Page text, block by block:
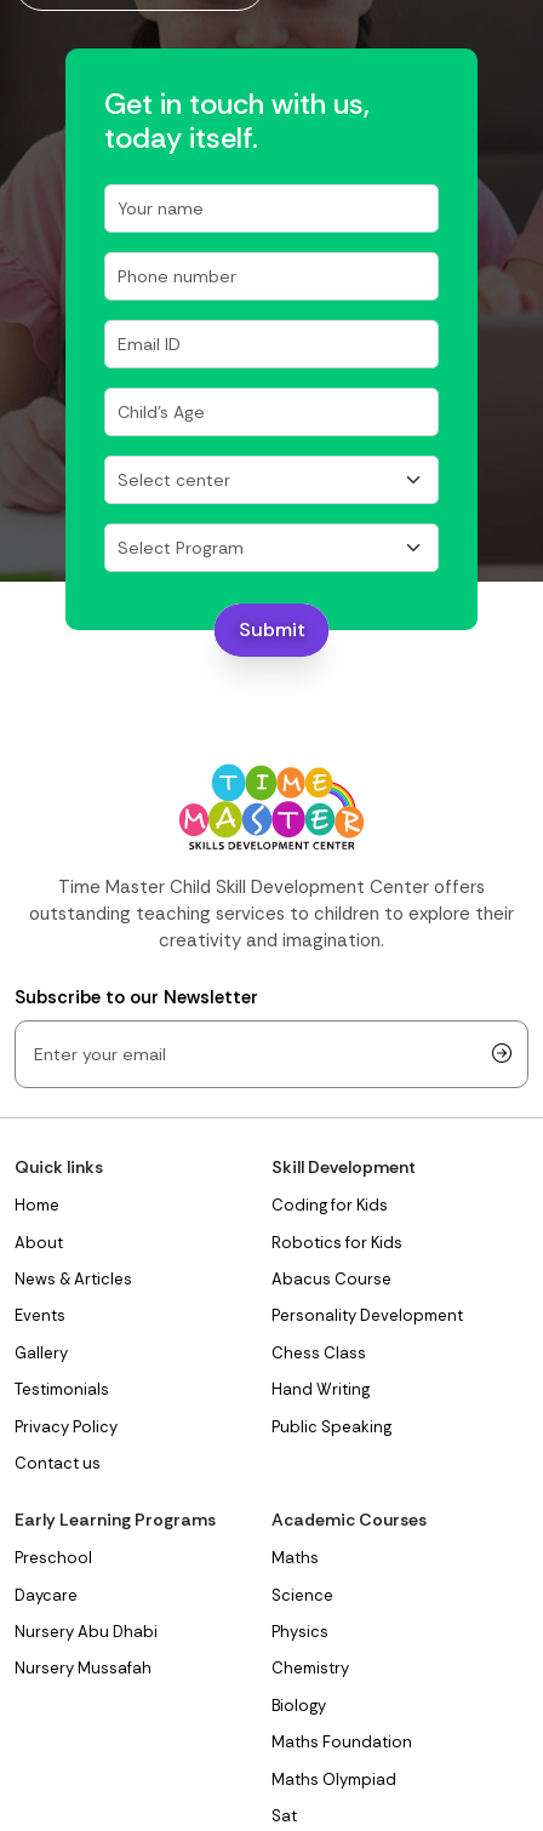
Get in touch with us,
today itself.
Submit
Time Master Child Skill Development Center offers
outstanding teaching services to children to explore their
creativity and imagination.
Subscribe to our Newsletter
Quick links
Home
About
News & Articles
Events
Gallery
Testimonials
Privacy Policy
Contact us
Skill Development
Coding for Kids
Robotics for Kids
Abacus Course
Personality Development
Chess Class
Hand Writing
Public Speaking
Early Learning Programs
Preschool
Daycare
Nursery Abu Dhabi
Nursery Mussafah
Academic Courses
Maths
Science
Physics
Chemistry
Biology
Maths Foundation
Maths Olympiad
Sat